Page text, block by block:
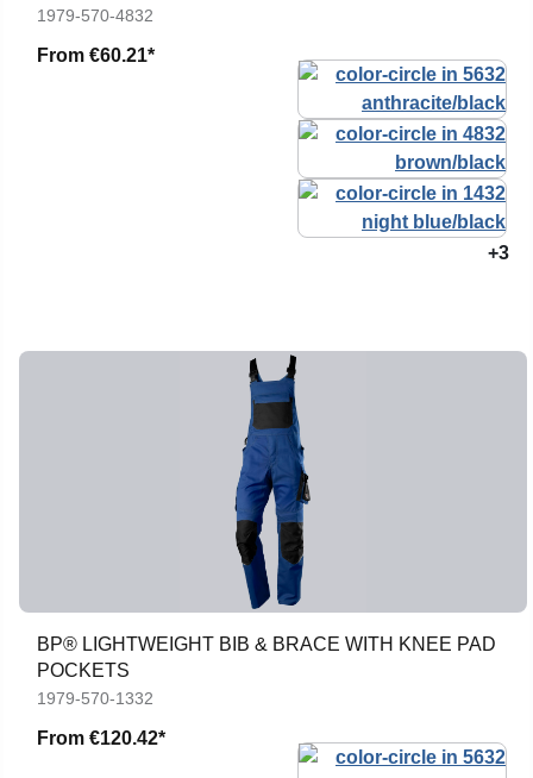
1979-570-4832
From €60.21*
+3
BP® LIGHTWEIGHT BIB & BRACE WITH KNEE PAD
POCKETS
1979-570-1332
From €120.42*